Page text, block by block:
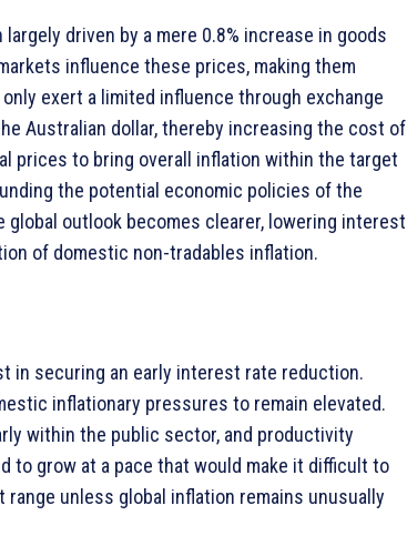
driven by a mere 0.8% increase in goods
influence these prices, making them
exert a limited influence through exchange
Australian dollar, thereby increasing the cost of
prices to bring overall inflation within the target
the potential economic policies of the
global outlook becomes clearer, lowering interest
of domestic non-tradables inflation.
in securing an early interest rate reduction.
inflationary pressures to remain elevated.
within the public sector, and productivity
to grow at a pace that would make it difficult to
unless global inflation remains unusually